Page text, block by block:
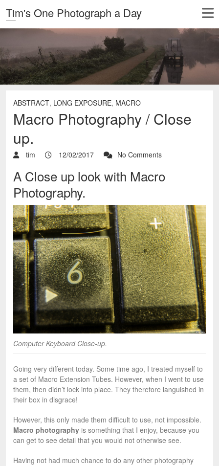
Tim's One Photograph a Day
ABSTRACT, LONG EXPOSURE, MACRO
Macro Photography / Close
up.
tim 12/02/2017 No Comments
A Close up look with Macro
Photography.
Computer Keyboard Close-up.
Going very different today. Some time ago, I treated myself to
a set of Macro Extension Tubes. However, when I went to use
them, then didn’t lock into place. They therefore languished in
their box in disgrace!
However, this only made them difficult to use, not impossible.
Macro photography is something that I enjoy, because you
can get to see detail that you would not otherwise see.
Having not had much chance to do any other photography